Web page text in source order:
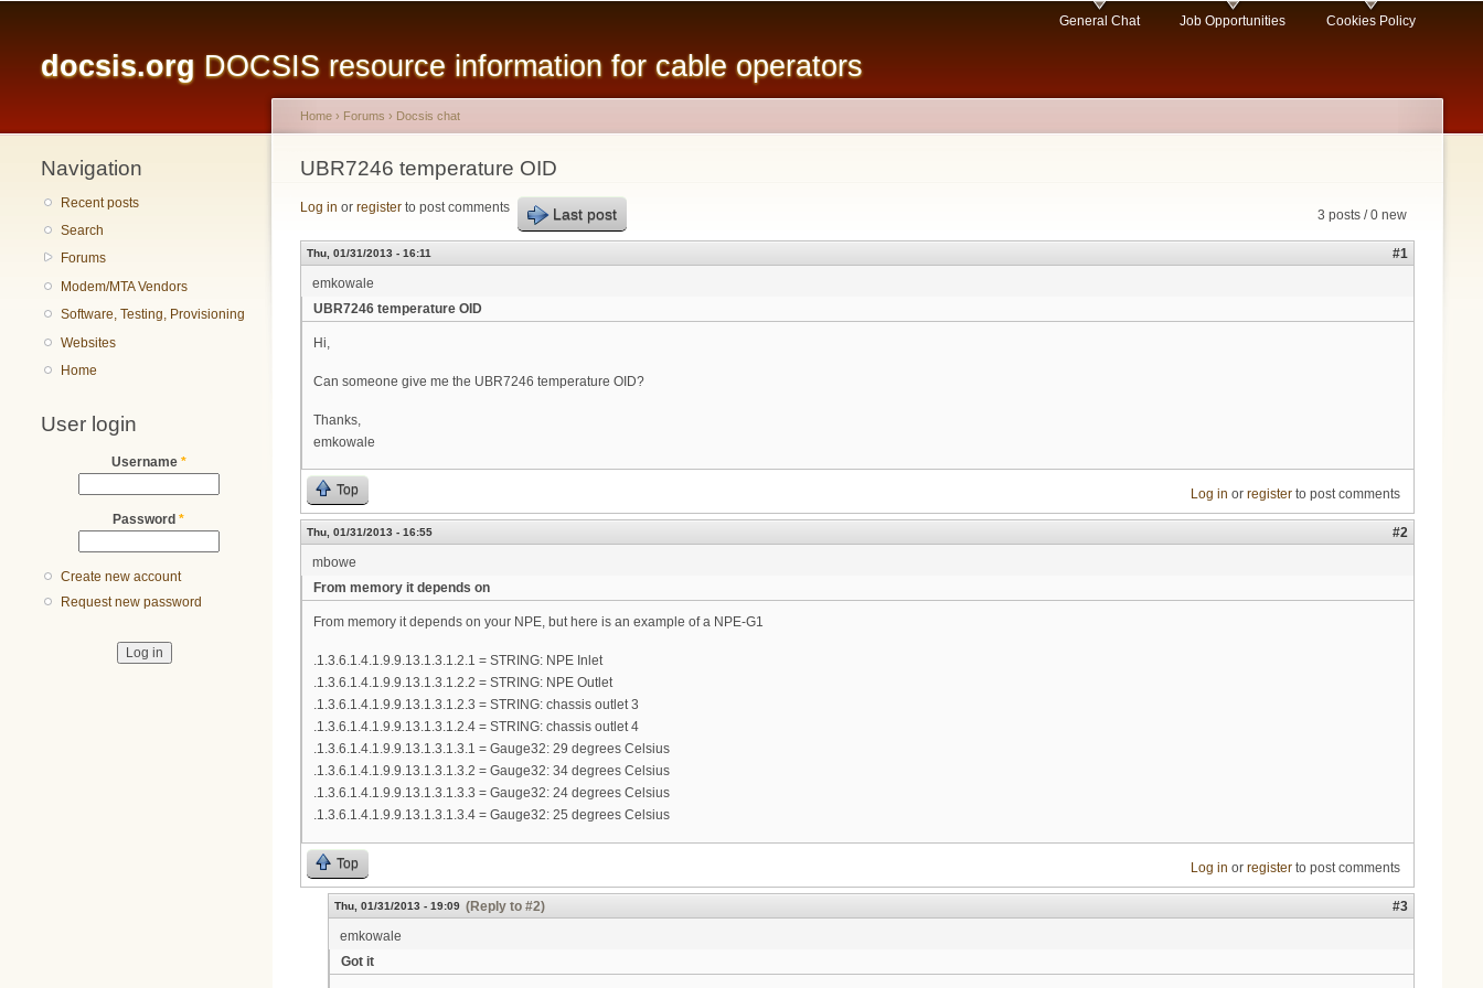
content
docsis.org DOCSIS resource information for cable operators
General Chat Job Opportunities Cookies Policy
Navigation
Recent posts
Search
Forums
Modem/MTA Vendors
Software, Testing, Provisioning
Websites
Home
User login
Username *
Password *
Create new account
Request new password
You are here
Home › Forums › Docsis chat
UBR7246 temperature OID
3 posts / 0 new
Log in or register to post comments Last post
Thu, 01/31/2013 - 16:11
#1
emkowale
UBR7246 temperature OID
Hi,
Can someone give me the UBR7246 temperature OID?
Thanks,
emkowale
Top Log in or registerto post comments
Thu, 01/31/2013 - 16:55
#2
mbowe
From memory it depends on
From memory it depends on your NPE, but here is an example of a NPE-G1
.1.3.6.1.4.1.9.9.13.1.3.1.2.1 = STRING: NPE Inlet
.1.3.6.1.4.1.9.9.13.1.3.1.2.2 = STRING: NPE Outlet
.1.3.6.1.4.1.9.9.13.1.3.1.2.3 = STRING: chassis outlet 3
.1.3.6.1.4.1.9.9.13.1.3.1.2.4 = STRING: chassis outlet 4
.1.3.6.1.4.1.9.9.13.1.3.1.3.1 = Gauge32: 29 degrees Celsius
.1.3.6.1.4.1.9.9.13.1.3.1.3.2 = Gauge32: 34 degrees Celsius
.1.3.6.1.4.1.9.9.13.1.3.1.3.3 = Gauge32: 24 degrees Celsius
.1.3.6.1.4.1.9.9.13.1.3.1.3.4 = Gauge32: 25 degrees Celsius
Top Log in or registerto post comments
Thu, 01/31/2013 - 19:09 (Reply to #2)
#3
emkowale
Got it